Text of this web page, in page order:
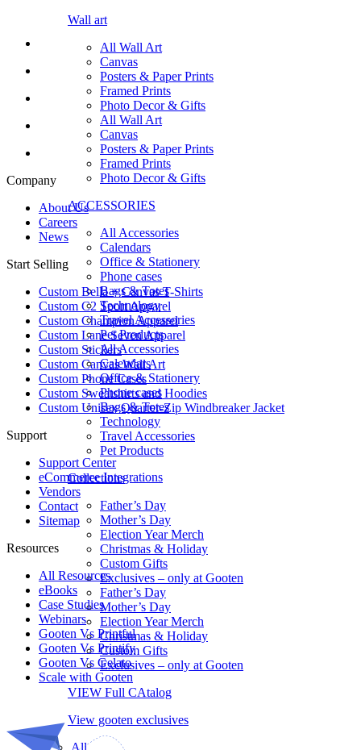
Wall art
All Wall Art
Canvas
Posters & Paper Prints
Framed Prints
Photo Decor & Gifts
All Wall Art
Canvas
Posters & Paper Prints
Framed Prints
Photo Decor & Gifts
ACCESSORIES
All Accessories
Calendars
Office & Stationery
Phone cases
Bags & Totes
Technology
Travel Accessories
Pet Products
All Accessories
Calendars
Office & Stationery
Phone cases
Bags & Totes
Technology
Travel Accessories
Pet Products
Collections
Father’s Day
Mother’s Day
Election Year Merch
Christmas & Holiday
Custom Gifts
Exclusives – only at Gooten
Father’s Day
Mother’s Day
Election Year Merch
Christmas & Holiday
Custom Gifts
Exclusives – only at Gooten
VIEW Full CAtalog
View gooten exclusives
All
Company
About Us
Careers
News
Start Selling
Custom Bella + Canvas T-Shirts
Custom C2 Sport Apparel
Custom Champion Apparel
Custom Lane Seven Apparel
Custom Stickers
Custom Canvas Wall Art
Custom Phone Cases
Custom Sweatshirts and Hoodies
Custom Unisex Quarter-Zip Windbreaker Jacket
Support
Support Center
eCommerce Integrations
Vendors
Contact
Sitemap
Resources
All Resources​
eBooks
Case Studies
Webinars
Gooten Vs Printful
Gooten Vs Printify
Gooten Vs Gelato
Scale with Gooten